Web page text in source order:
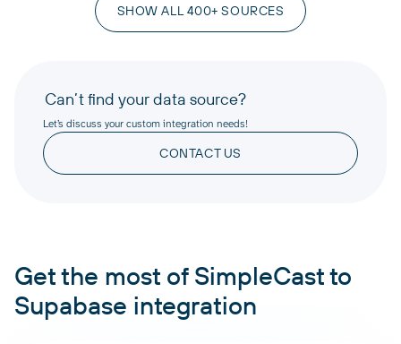
SHOW ALL 400+ SOURCES
Can’t find your data source?
Let’s discuss your custom integration needs!
CONTACT US
Get the most of SimpleCast to
Supabase integration